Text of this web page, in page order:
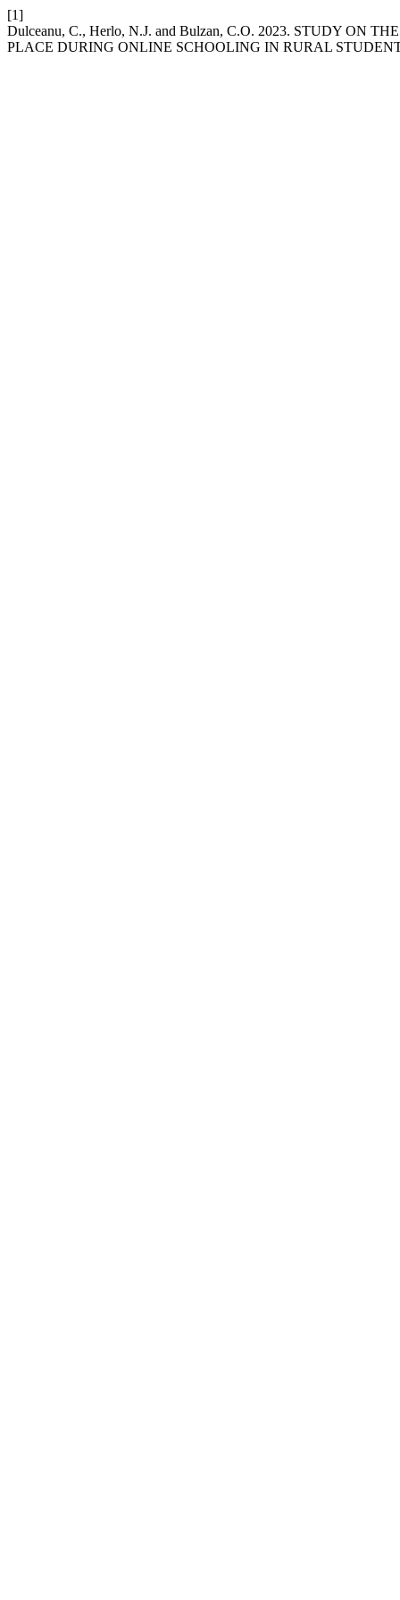
[1]
Dulceanu, C., Herlo, N.J. and Bulzan, C.O. 2023. STUDY ON
PLACE DURING ONLINE SCHOOLING IN RURAL